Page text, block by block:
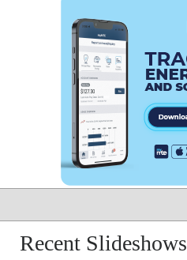
LATEST
BUSINESS
Recent Slideshows